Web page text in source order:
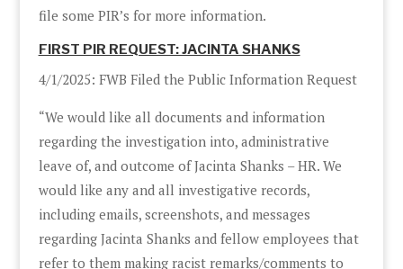
file some PIR’s for more information.
FIRST PIR REQUEST: JACINTA SHANKS
4/1/2025: FWB Filed the Public Information Request
“We would like all documents and information
regarding the investigation into, administrative
leave of, and outcome of Jacinta Shanks – HR. We
would like any and all investigative records,
including emails, screenshots, and messages
regarding Jacinta Shanks and fellow employees that
refer to them making racist remarks/comments to